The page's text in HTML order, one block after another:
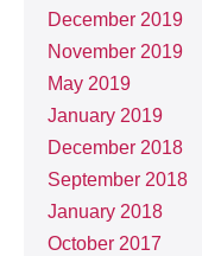
December 2019
November 2019
May 2019
January 2019
December 2018
September 2018
January 2018
October 2017